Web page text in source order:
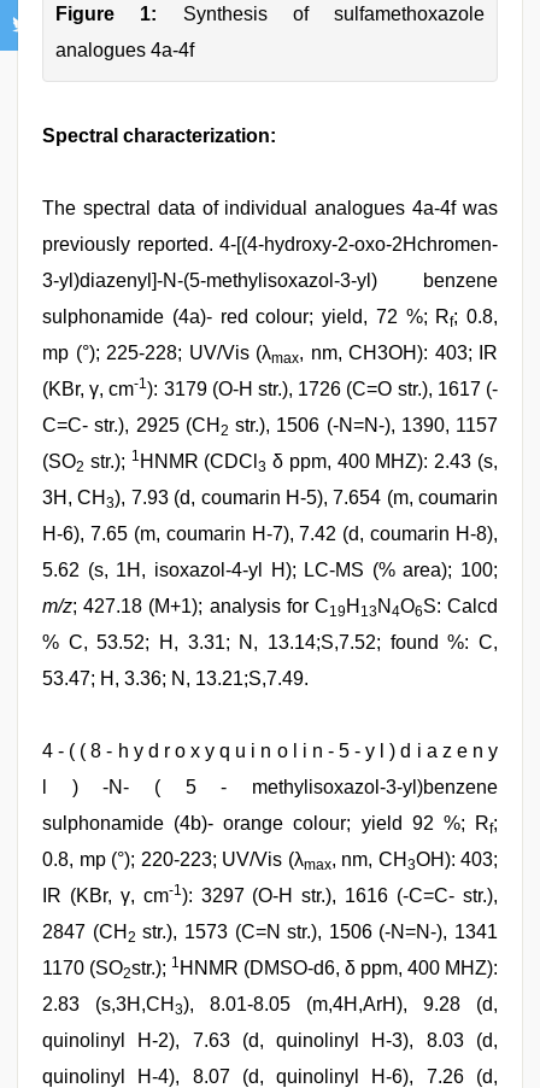
Figure 1: Synthesis of sulfamethoxazole
analogues 4a-4f
Spectral characterization:
The spectral data of individual analogues 4a-4f was
previously reported. 4-[(4-hydroxy-2-oxo-2Hchromen-
3-yl)diazenyl]-N-(5-methylisoxazol-3-yl) benzene
sulphonamide (4a)- red colour; yield, 72 %; Rf; 0.8,
mp (°); 225-228; UV/Vis (λmax, nm, CH3OH): 403; IR
(KBr, γ, cm-1): 3179 (O-H str.), 1726 (C=O str.), 1617 (-
C=C- str.), 2925 (CH 2 str.), 1506 (-N=N-), 1390, 1157
(SO2 str.); 1 HNMR (CDCl3 δ ppm, 400 MHZ): 2.43 (s,
3H, CH3), 7.93 (d, coumarin H-5), 7.654 (m, coumarin
H-6), 7.65 (m, coumarin H-7), 7.42 (d, coumarin H-8),
5.62 (s, 1H, isoxazol-4-yl H); LC-MS (% area); 100;
m/z; 427.18 (M+1); analysis for C19H 13N 4O6S: Calcd
% C, 53.52; H, 3.31; N, 13.14;S,7.52; found %: C,
53.47; H, 3.36; N, 13.21;S,7.49.
4 - ( ( 8 - h y d r o x y q u i n o l i n - 5 - y l ) d i a z e n y
l ) -N- ( 5 - methylisoxazol-3-yl)benzene
sulphonamide (4b)- orange colour; yield 92 %; Rf;
0.8, mp (°); 220-223; UV/Vis (λmax, nm, CH 3OH): 403;
IR (KBr, γ, cm-1 ): 3297 (O-H str.), 1616 (-C=C- str.),
2847 (CH 2 str.), 1573 (C=N str.), 1506 (-N=N-), 1341
1170 (SO2str.); 1 HNMR (DMSO-d6, δ ppm, 400 MHZ):
2.83 (s,3H,CH 3), 8.01-8.05 (m,4H,ArH), 9.28 (d,
quinolinyl H-2), 7.63 (d, quinolinyl H-3), 8.03 (d,
quinolinyl H-4), 8.07 (d, quinolinyl H-6), 7.26 (d,